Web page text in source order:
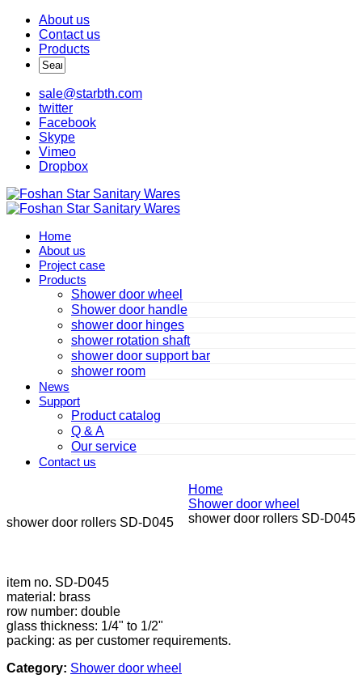
About us
Contact us
Products
sale@starbth.com
twitter
Facebook
Skype
Vimeo
Dropbox
Home
About us
Project case
Products
Shower door wheel
Shower door handle
shower door hinges
shower rotation shaft
shower door support bar
shower room
News
Support
Product catalog
Q & A
Our service
Contact us
Home
Shower door wheel
shower door rollers SD-D045
shower door rollers SD-D045
item no. SD-D045
material: brass
row number: double
glass thickness: 1/4" to 1/2"
packing: as per customer requirements.
Category: Shower door wheel